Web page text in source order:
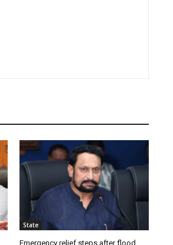
State
Emergency relief steps after flood